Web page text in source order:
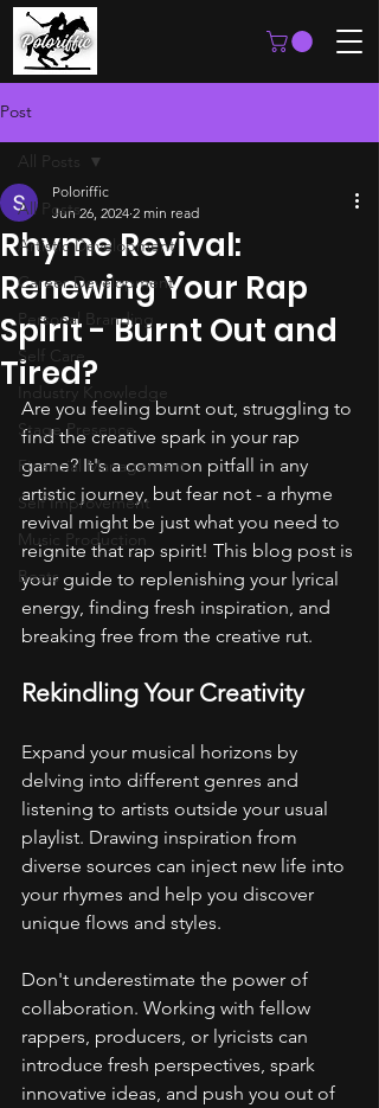
Post
All Posts
Artistic Development
Career Development
Personal Branding
Self Care
Industry Knowledge
Stage Presence
Financial Management
Self Improvement
Music Production
Beats
All Posts
Rhyme Revival:
Renewing Your Rap
Spirit - Burnt Out and
Tired?
Poloriffic
Jun 26, 2024 2 min read
Are you feeling burnt out, struggling to
find the creative spark in your rap
game? It's a common pitfall in any
artistic journey, but fear not - a rhyme
revival might be just what you need to
reignite that rap spirit! This blog post is
your guide to replenishing your lyrical
energy, finding fresh inspiration, and
breaking free from the creative rut.
Rekindling Your Creativity
Expand your musical horizons by
delving into different genres and
listening to artists outside your usual
playlist. Drawing inspiration from
diverse sources can inject new life into
your rhymes and help you discover
unique flows and styles.
Don't underestimate the power of
collaboration. Working with fellow
rappers, producers, or lyricists can
introduce fresh perspectives, spark
innovative ideas, and push you out of